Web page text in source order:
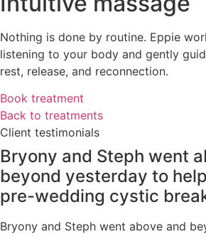
Nothing is done by routine. Eppie
listening to your body and gently
rest, release, and reconnection.
Book treatment
Back to treatments
Client testimonials
Bryony and Steph went
beyond yesterday to
pre-wedding cystic
Bryony and Steph went above and